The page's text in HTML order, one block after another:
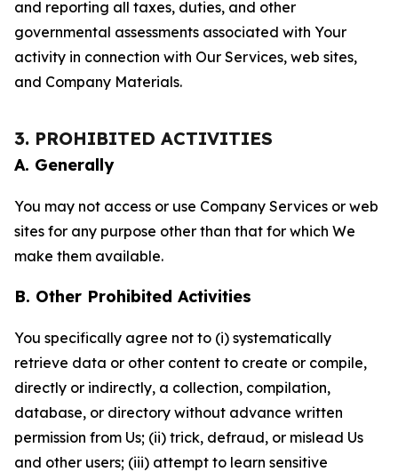
and reporting all taxes, duties, and other
governmental assessments associated with Your
activity in connection with Our Services, web sites,
and Company Materials.
3. PROHIBITED ACTIVITIES
A. Generally
You may not access or use Company Services or web
sites for any purpose other than that for which We
make them available.
B. Other Prohibited Activities
You specifically agree not to (i) systematically
retrieve data or other content to create or compile,
directly or indirectly, a collection, compilation,
database, or directory without advance written
permission from Us; (ii) trick, defraud, or mislead Us
and other users; (iii) attempt to learn sensitive